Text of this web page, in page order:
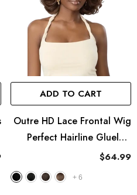
ADD TO CART
Outre HD Lace Frontal Wig
Perfect Hairline Glueless
Fully Hand-Tied 13X6 Lace
$64.99
+ 6